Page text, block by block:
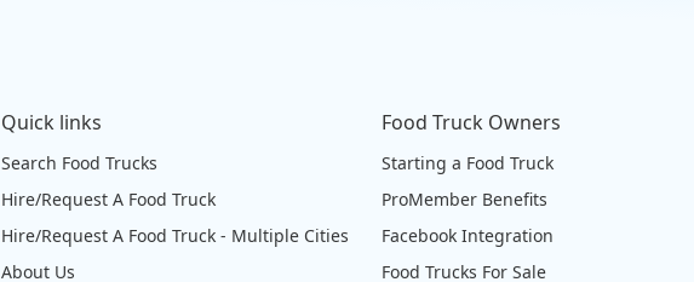
Quick links
Search Food Trucks
Hire/Request A Food Truck
Hire/Request A Food Truck - Multiple Cities
About Us
Food Truck Owners
Starting a Food Truck
ProMember Benefits
Facebook Integration
Food Trucks For Sale